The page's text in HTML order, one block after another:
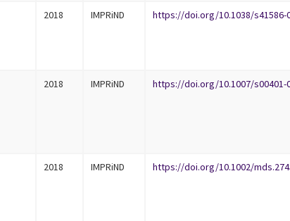
2018 IMPRiND https://doi.org/10.1038/s41586-
2018 IMPRiND https://doi.org/10.1007/s00401-
2018 IMPRiND https://doi.org/10.1002/